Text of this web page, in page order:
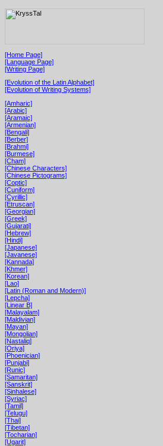
[Home Page]
[Language Page]
[Writing Page]
[Evolution of the Latin Alphabet]
[Evolution of Writing Systems]
[Amharic]
[Arabic]
[Aramaic]
[Armenian]
[Bengali]
[Berber]
[Brahmi]
[Burmese]
[Cham]
[Chinese Characters]
[Chinese Pictograms]
[Coptic]
[Cuniform]
[Cyrillic]
[Etruscan]
[Georgian]
[Greek]
[Gujarati]
[Hebrew]
[Hindi]
[Japanese]
[Javanese]
[Kannada]
[Khmer]
[Korean]
[Lao]
[Latin (Roman and Modern)]
[Lepcha]
[Linear B]
[Malayalam]
[Maldivian]
[Mayan]
[Mongolian]
[Nastaliq]
[Oriya]
[Phoenician]
[Punjabi]
[Runic]
[Samaritan]
[Sanskrit]
[Sinhalese]
[Syriac]
[Tamil]
[Telugu]
[Thai]
[Tibetan]
[Tocharian]
[Ugarit]